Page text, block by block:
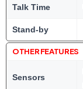
Talk Time
Stand-by
OTHER FEATURES
Sensors